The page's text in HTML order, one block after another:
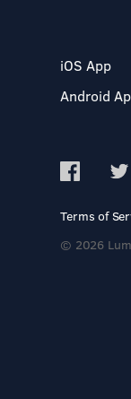
iOS App
Android
Terms of
© 2026